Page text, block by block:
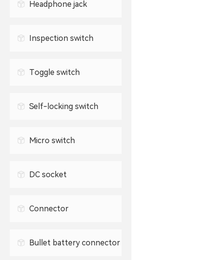
Waterproof USB connector
Headphone jack
3.5mm headphone jack
Inspection switch
Toggle switch
Self-locking switch
Micro switch
DC socket
Connector
0.5mm FPC connector
Bullet battery connector